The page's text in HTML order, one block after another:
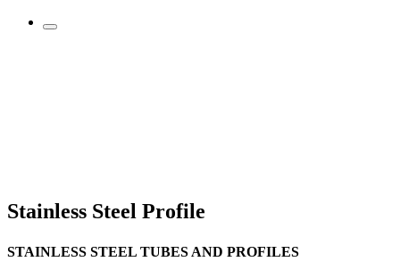
Stainless Steel Profile
STAINLESS STEEL TUBES AND PROFILES